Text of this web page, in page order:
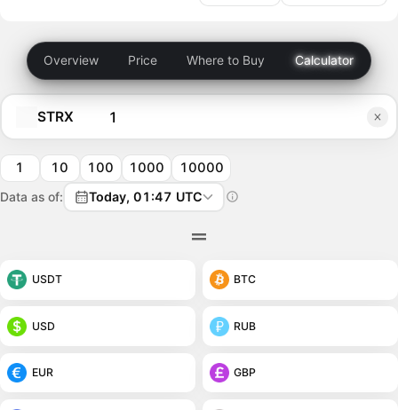
Overview Price Where to Buy Calculator
STRX
1 10 100 1000 10000
Data as of: Today, 01:47 UTC
USDT BTC
USD RUB
EUR GBP